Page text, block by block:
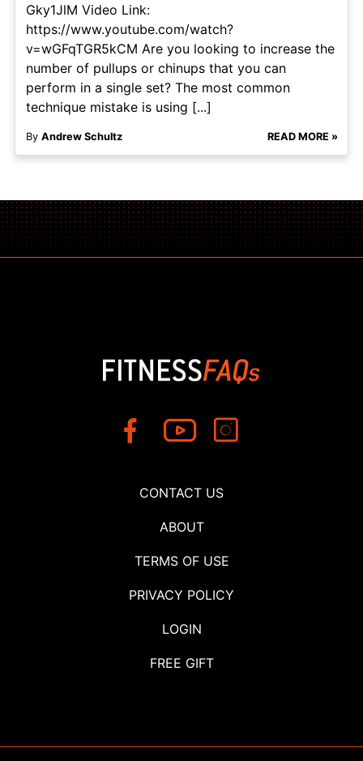
Gky1JlM Video Link:
https://www.youtube.com/watch?
v=wGFqTGR5kCM Are you looking to increase the
number of pullups or chinups that you can
perform in a single set? The most common
technique mistake is using [...]
By Andrew Schultz READ MORE »
CONTACT US
ABOUT
TERMS OF USE
PRIVACY POLICY
LOGIN
FREE GIFT